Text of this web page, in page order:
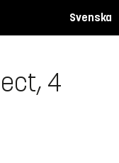
Svenska
4